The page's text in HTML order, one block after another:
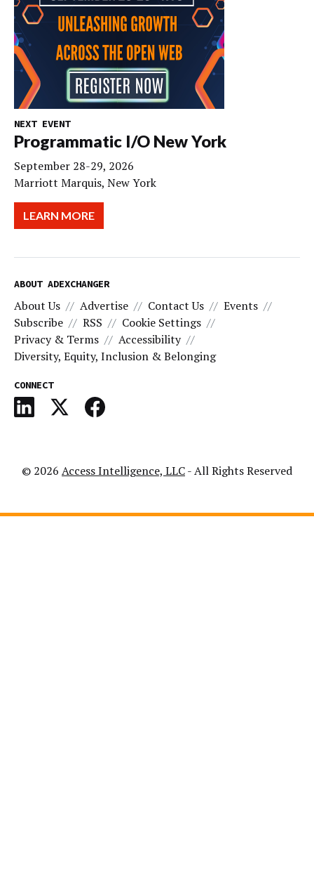
NEXT EVENT
Programmatic I/O New York
September 28-29, 2026
Marriott Marquis, New York
LEARN MORE
ABOUT ADEXCHANGER
About Us Advertise Contact Us
Events
Subscribe
RSS
Cookie Settings
Privacy & Terms
Accessibility
Diversity, Equity, Inclusion & Belonging
CONNECT
© 2026 Access Intelligence, LLC- All Rights Reserved